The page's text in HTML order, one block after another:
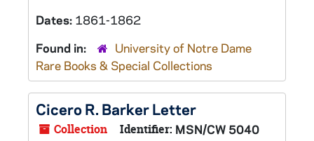
Dates: 1861-1862
Found in:
University of Notre Dame
Rare Books & Special Collections
Cicero R. Barker Letter
Collection Identifier: MSN/CW 5040